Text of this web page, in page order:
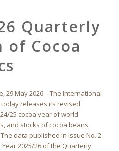
Quarterly
of Cocoa
29 May 2026 – The International
releases its revised
25 cocoa year of world
and stocks of cocoa beans,
data published in Issue No. 2
Year 2025/26 of the Quarterly